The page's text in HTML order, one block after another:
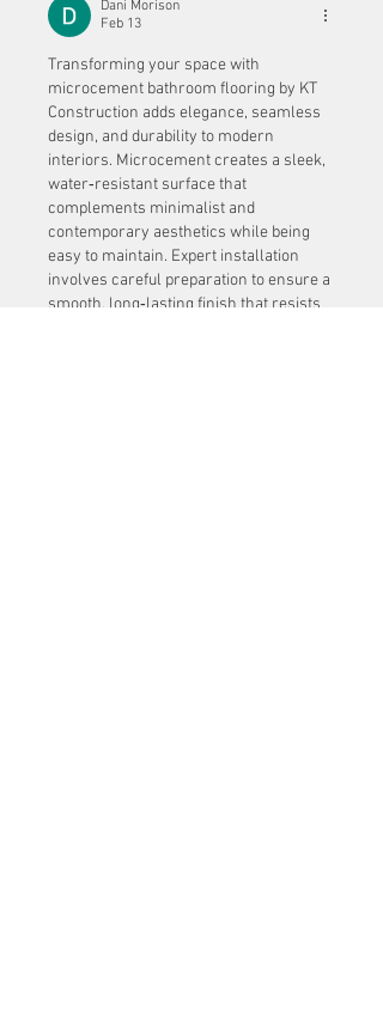
Dani Morison
Feb 13
Transforming your space with
microcement bathroom flooring by KT
Construction adds elegance, seamless
design, and durability to modern
interiors. Microcement creates a sleek,
water‑resistant surface that
complements minimalist and
contemporary aesthetics while being
easy to maintain. Expert installation
involves careful preparation to ensure a
smooth, long‑lasting finish that resists